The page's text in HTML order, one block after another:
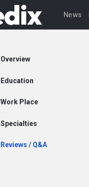
News
Overview
Education
Work Place
Specialties
Reviews / Q&A